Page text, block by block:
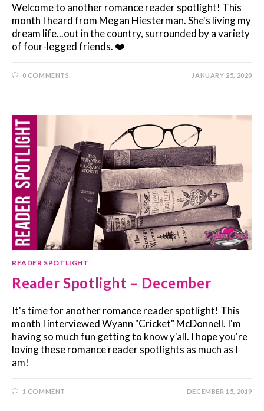
Welcome to another romance reader spotlight! This
month I heard from Megan Hiesterman. She's living my
dream life...out in the country, surrounded by a variety
of four-legged friends. ❤️
0 COMMENTS JANUARY 25, 2020
READER SPOTLIGHT
Reader Spotlight – December
It's time for another romance reader spotlight! This
month I interviewed Wyann "Cricket" McDonnell. I'm
having so much fun getting to know y'all. I hope you're
loving these romance reader spotlights as much as I
am!
1 COMMENT DECEMBER 15, 2019